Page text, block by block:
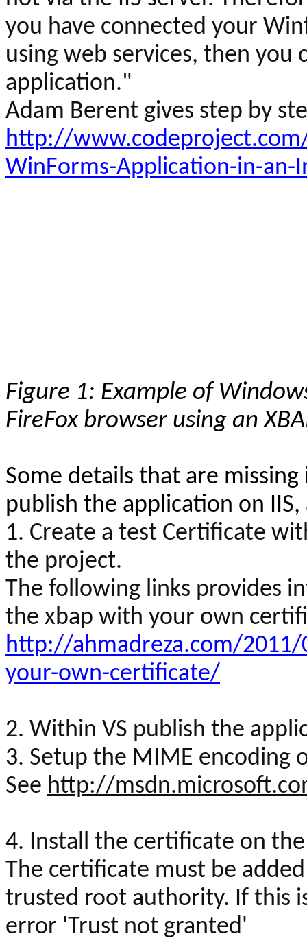
you have connected your
using web services, then you
application."
Adam Berent gives step by
http://
WinForms-Application-in-an-
Figure 1: Example of
FireFox browser using an
Some details that are
publish the application on
1. Create a test Certificate
the project.
The following links provides
the xbap with your own
http://ahmadreza.com/
your-own-certificate/
2. Within VS publish the
3. Setup the MIME encoding
See http://
4. Install the certificate on the
The certificate must be
trusted root authority. If this
error 'Trust not granted'